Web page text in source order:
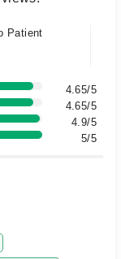
Patient
4.65/5
4.65/5
4.9/5
5/5